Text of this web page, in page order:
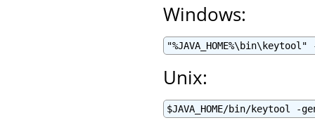
Windows:
Unix:
$JAVA_HOME/bin/keytool -